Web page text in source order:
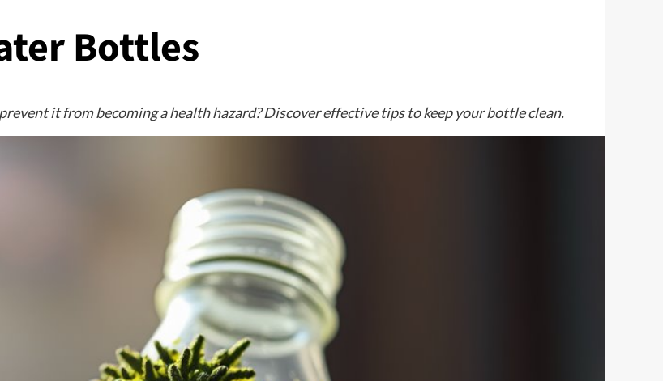
Bottles
it from becoming a health hazard? Discover effective tips to keep your bottle clean.